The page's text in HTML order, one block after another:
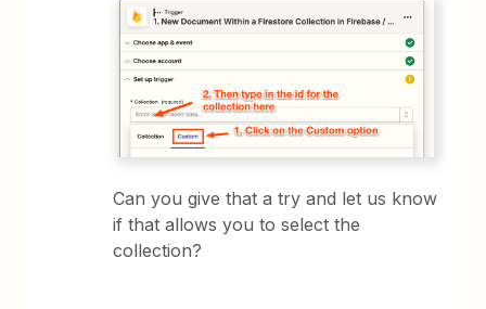
Can you give that a try and let us know
if that allows you to select the
collection?